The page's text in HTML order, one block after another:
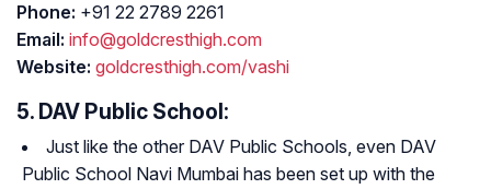
Phone: +91 22 2789 2261
Email: info@goldcresthigh.com
Website: goldcresthigh.com/vashi
5. DAV Public School:
Just like the other DAV Public Schools, even DAV
Public School Navi Mumbai has been set up with the